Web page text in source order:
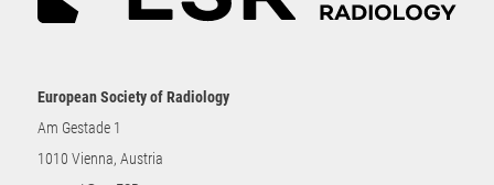
European Society of Radiology
Am Gestade 1
1010 Vienna, Austria